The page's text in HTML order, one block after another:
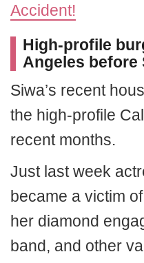
Accident!
High-profile
Angeles before
Siwa’s recent
the high-profile
recent months.
Just last week
became a victim
her diamond
band, and other